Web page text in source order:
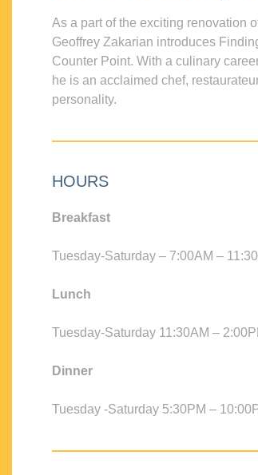
As a part of the exciting renovation
Geoffrey Zakarian introduces
Counter Point. With a culinary
he is an acclaimed chef,
personality.
HOURS
Breakfast
Tuesday-Saturday – 7:00AM –
Lunch
Tuesday-Saturday 11:30AM –
Dinner
Tuesday -Saturday 5:30PM –